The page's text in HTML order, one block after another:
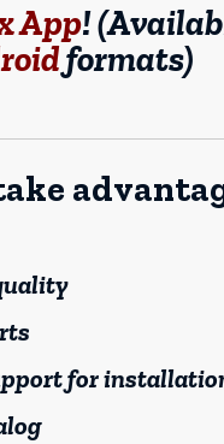
App!
formats)
for